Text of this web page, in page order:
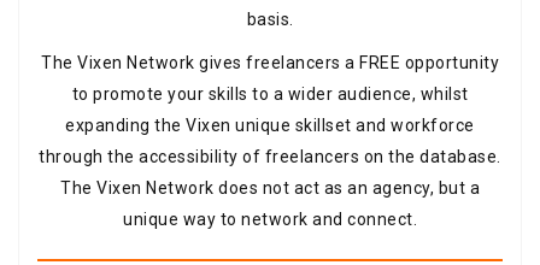
basis.
The Vixen Network gives freelancers a FREE opportunity
to promote your skills to a wider audience, whilst
expanding the Vixen unique skillset and workforce
through the accessibility of freelancers on the database.
The Vixen Network does not act as an agency, but a
unique way to network and connect.